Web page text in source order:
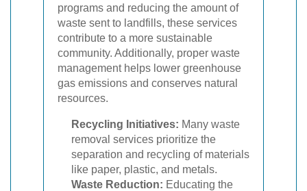
programs and reducing the amount of
waste sent to landfills, these services
contribute to a more sustainable
community. Additionally, proper waste
management helps lower greenhouse
gas emissions and conserves natural
resources.
Recycling Initiatives: Many waste
removal services prioritize the
separation and recycling of materials
like paper, plastic, and metals.
Waste Reduction: Educating the